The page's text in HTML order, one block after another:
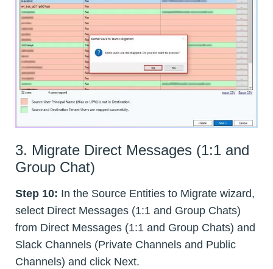
3. Migrate Direct Messages (1:1 and
Group Chat)
Step 10: In the Source Entities to Migrate wizard,
select Direct Messages (1:1 and Group Chats)
from Direct Messages (1:1 and Group Chats) and
Slack Channels (Private Channels and Public
Channels) and click Next.